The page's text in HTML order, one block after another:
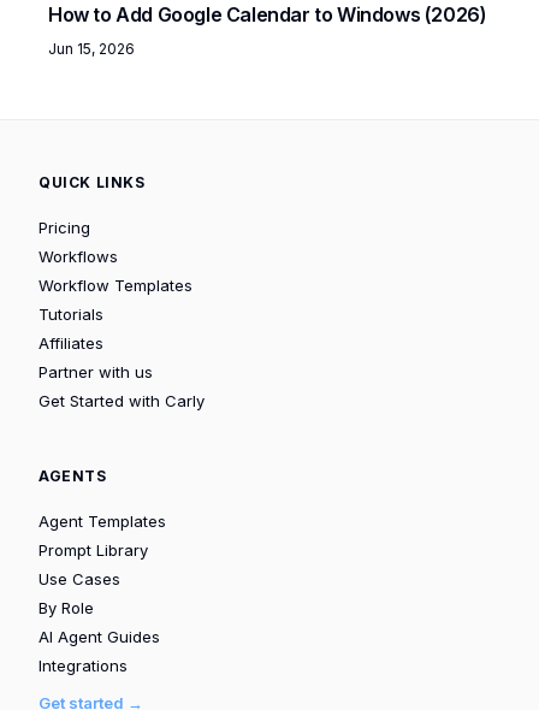
How to Add Google Calendar to Windows (2026)
Jun 15, 2026
QUICK LINKS
Pricing
Workflows
Workflow Templates
Tutorials
Affiliates
Partner with us
Get Started with Carly
AGENTS
Agent Templates
Prompt Library
Use Cases
By Role
AI Agent Guides
Integrations
Get started →